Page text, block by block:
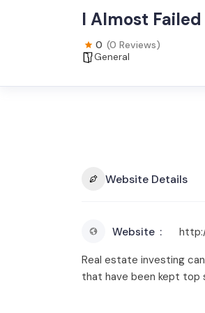
I Almost
0 (0 Reviews)
General
Website Details
Website
Real estate investing
that have been kept top